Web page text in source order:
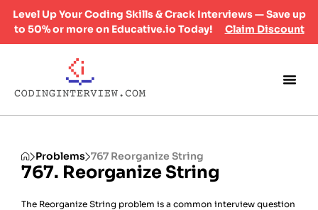
Level Up Your Coding Skills & Crack Interviews — Save up
to 50% or more on Educative.io Today!
Claim Discount
Problems 767 Reorganize String
767. Reorganize String
The Reorganize String problem is a common interview question